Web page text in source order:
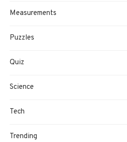
Measurements
Puzzles
Quiz
Science
Tech
Trending